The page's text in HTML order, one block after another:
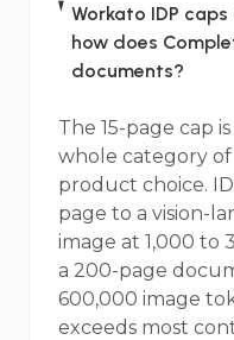
Workato IDP
how does
documents?
The 15-page cap
whole category
product choice.
page to a vision-
image at 1,000 to
a 200-page
600,000 image
exceeds most